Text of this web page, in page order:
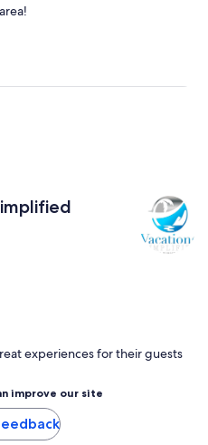
experiences for their guests
improve our site